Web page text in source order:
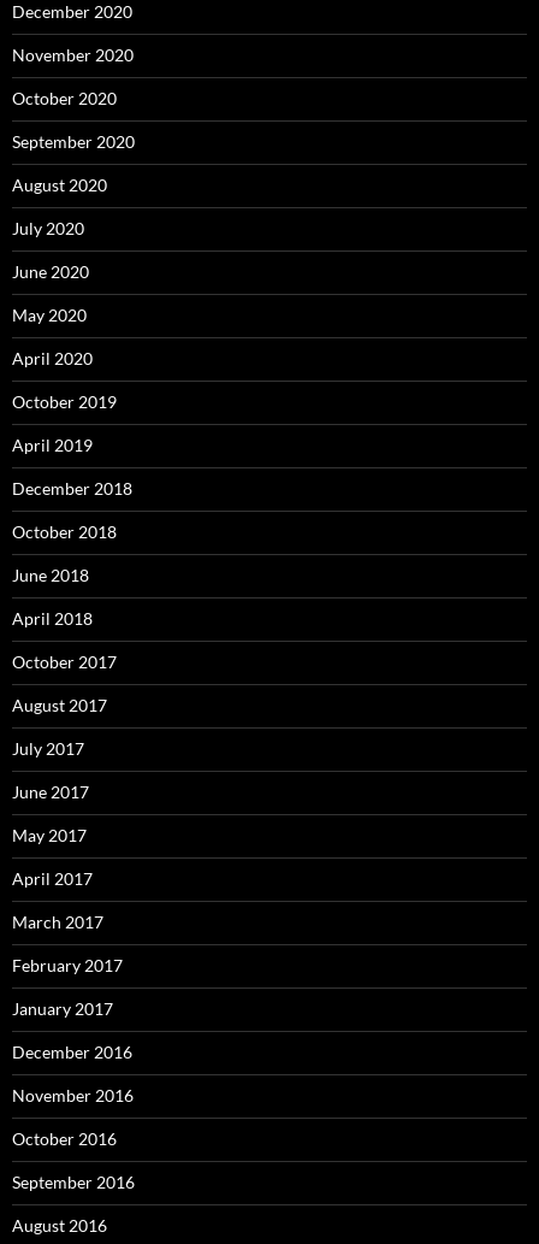
December 2020
November 2020
October 2020
September 2020
August 2020
July 2020
June 2020
May 2020
April 2020
October 2019
April 2019
December 2018
October 2018
June 2018
April 2018
October 2017
August 2017
July 2017
June 2017
May 2017
April 2017
March 2017
February 2017
January 2017
December 2016
November 2016
October 2016
September 2016
August 2016